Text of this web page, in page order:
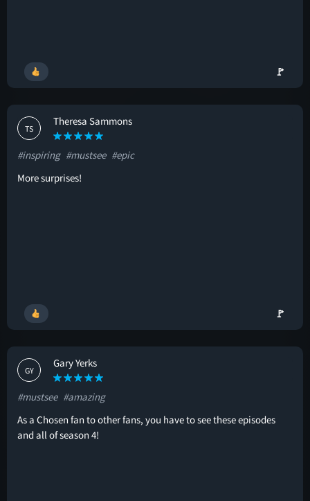
🚩
TS
Theresa Sammons
#inspiring #mustsee #epic
More surprises!
🚩
GY
Gary Yerks
#mustsee #amazing
As a Chosen fan to other fans, you have to see these episodes
and all of season 4!